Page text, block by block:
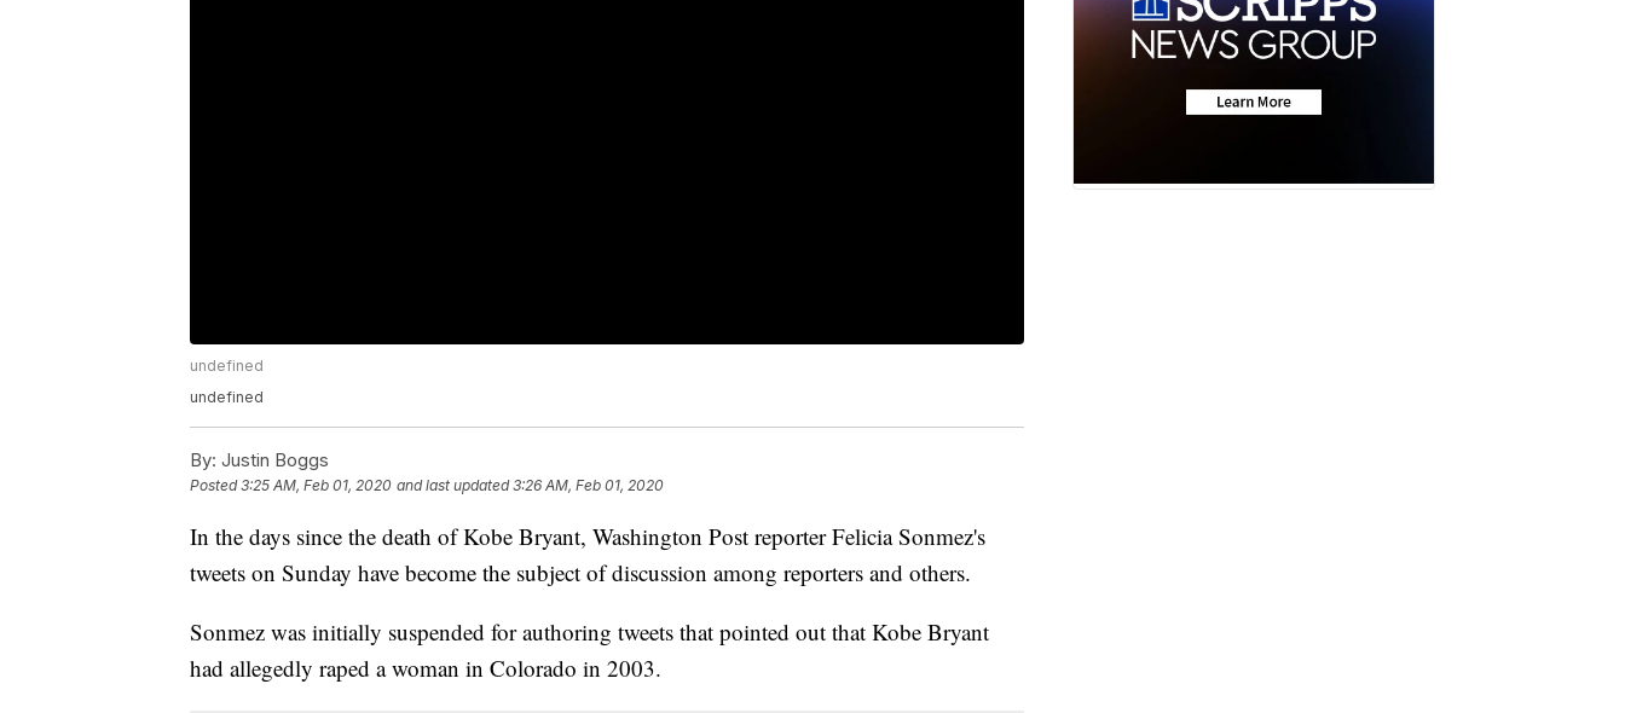
undefined
undefined
By: Justin Boggs
Posted3:25 AM, Feb 01, 2020 and last updated 3:26 AM, Feb 01, 2020
In the days since the death of Kobe Bryant, Washington Post reporter Felicia Sonmez's
tweets on Sunday have become the subject of discussion among reporters and others.
Sonmez was initially suspended for authoring tweets that pointed out that Kobe Bryant
had allegedly raped a woman in Colorado in 2003.